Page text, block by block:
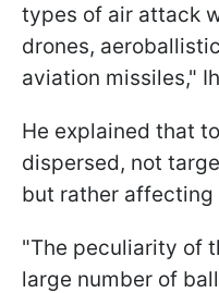
types of air attack
drones,
aviation missiles,"
He explained that
dispersed, not
but rather affecting
"The peculiarity of
large number of